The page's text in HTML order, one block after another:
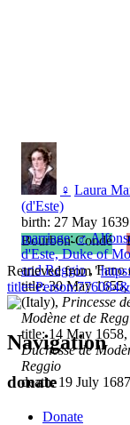
♀ Laura
(d'Este)
birth: 27 May 1639
marriage:♂
d'Este, Duke of
and Reggio, Fano
title: 30 May 1655,
(Italy), Princesse
Modène et de
title: 14 May 1658,
Duchesse de
Reggio
death: 19 July 1687
Bourbon-Condé
Retrieved from "
Navigation
donate
Donate